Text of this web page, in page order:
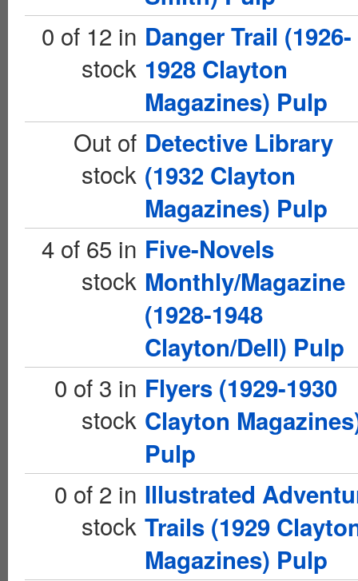
0 of 12 in
stock
Danger Trail (1926-
1928 Clayton
Magazines) Pulp
Out of
stock
Detective Library
(1932 Clayton
Magazines) Pulp
4 of 65 in
stock
Five-Novels
Monthly/Magazine
(1928-1948
Clayton/Dell) Pulp
0 of 3 in
stock
Flyers (1929-1930
Clayton
Pulp
0 of 2 in
stock
Illustrated
Trails (1929
Magazines) Pulp